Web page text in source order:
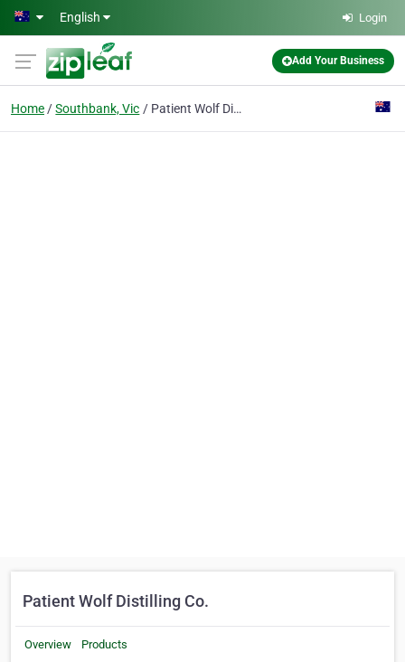
Skip to main content
English Login
Add Your Business
Home Southbank, Vic Patient Wolf Distilling Co.
Patient Wolf Distilling Co.
Overview Products